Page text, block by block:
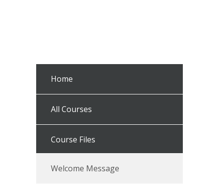
Home
All Courses
Course Files
Welcome Message